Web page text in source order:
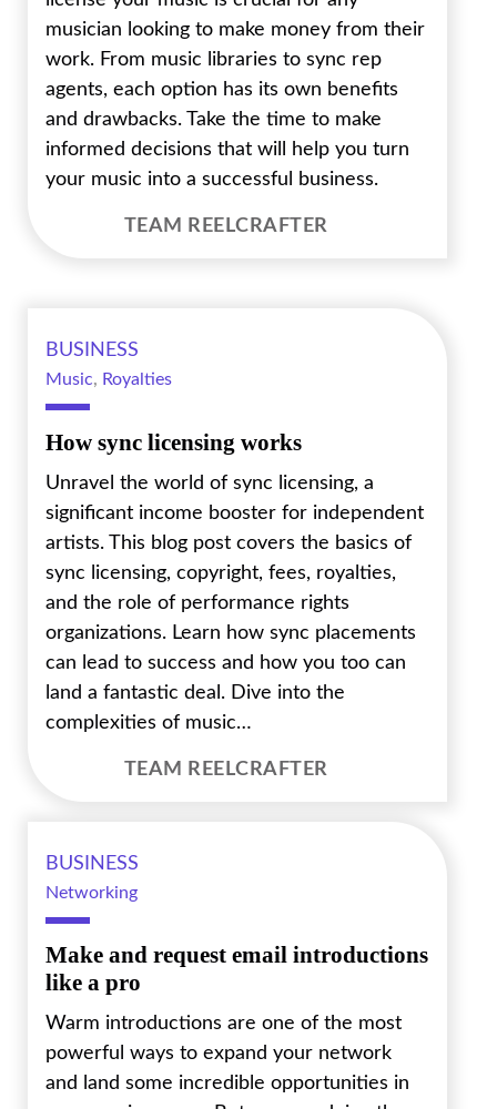
musician looking to make money from their
work. From music libraries to sync rep
agents, each option has its own benefits
and drawbacks. Take the time to make
informed decisions that will help you turn
your music into a successful business.
TEAM REELCRAFTER
BUSINESS
Music, Royalties
How sync licensing works
Unravel the world of sync licensing, a
significant income booster for independent
artists. This blog post covers the basics of
sync licensing, copyright, fees, royalties,
and the role of performance rights
organizations. Learn how sync placements
can lead to success and how you too can
land a fantastic deal. Dive into the
complexities of music…
TEAM REELCRAFTER
BUSINESS
Networking
Make and request email introductions
like a pro
Warm introductions are one of the most
powerful ways to expand your network
and land some incredible opportunities in